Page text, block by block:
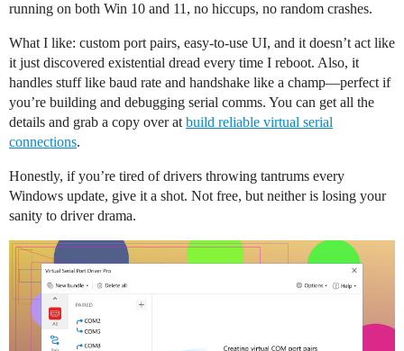
running on both Win 10 and 11, no hiccups, no random crashes.
What I like: custom port pairs, easy-to-use UI, and it doesn’t act like
it just discovered existential dread every time I reboot. Also, it
handles stuff like baud rate and handshake like a champ—perfect if
you’re building and debugging serial comms. You can get all the
details and grab a copy over at build reliable virtual serial
connections.
Honestly, if you’re tired of drivers throwing tantrums every
Windows update, give it a shot. Not free, but neither is losing your
sanity to driver drama.